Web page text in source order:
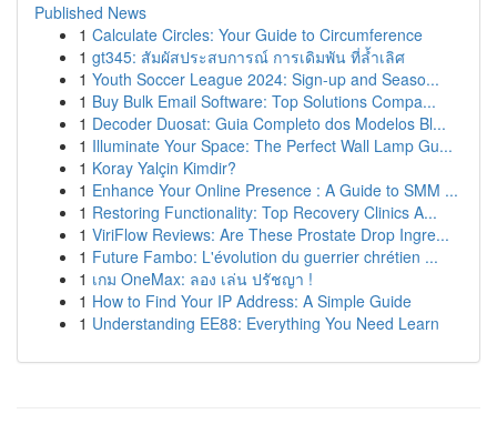
Published News
1 Calculate Circles: Your Guide to Circumference
1 gt345: สัมผัสประสบการณ์ การเดิมพัน ที่ล้ำเลิศ
1 Youth Soccer League 2024: Sign-up and Seaso...
1 Buy Bulk Email Software: Top Solutions Compa...
1 Decoder Duosat: Guia Completo dos Modelos Bl...
1 Illuminate Your Space: The Perfect Wall Lamp Gu...
1 Koray Yalçin Kimdir?
1 Enhance Your Online Presence : A Guide to SMM ...
1 Restoring Functionality: Top Recovery Clinics A...
1 ViriFlow Reviews: Are These Prostate Drop Ingre...
1 Future Fambo: L'évolution du guerrier chrétien ...
1 เกม OneMax: ลอง เล่น ปรัชญา !
1 How to Find Your IP Address: A Simple Guide
1 Understanding EE88: Everything You Need Learn